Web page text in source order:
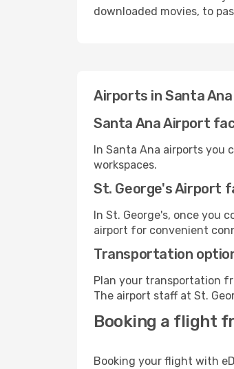
downloaded movies, to
Airports in Santa
Santa Ana Airport
In Santa Ana airports you
workspaces.
St. George's Airport
In St. George's, once you
airport for convenient
Transportation
Plan your transportation
The airport staff at St.
Booking a flight
Booking your flight with